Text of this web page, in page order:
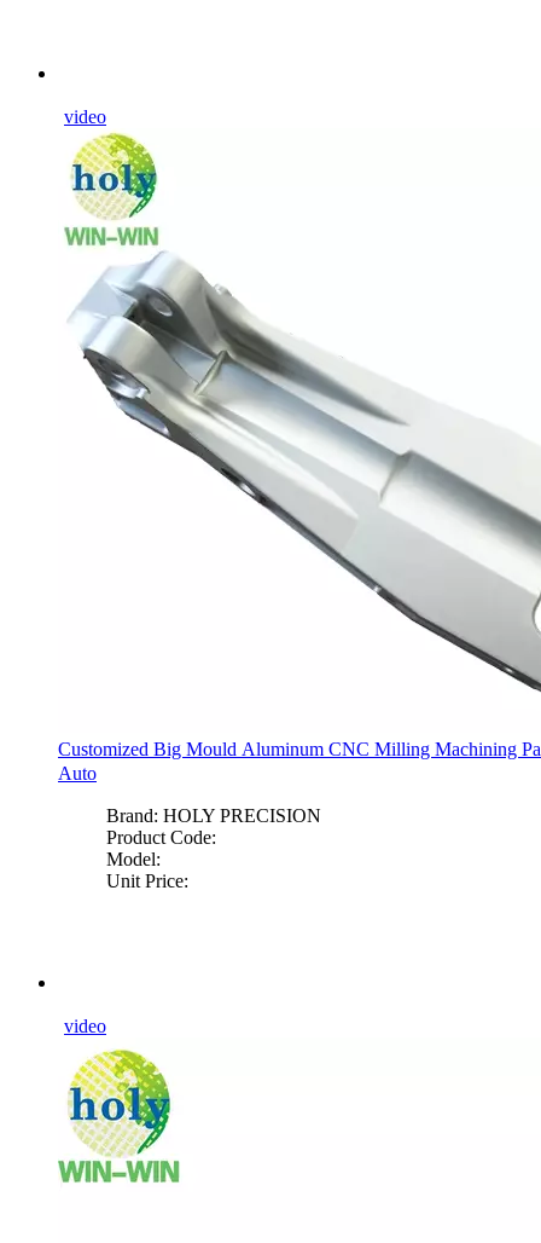
video
Customized Big Mould Aluminum CNC Milling Machining
Auto
Brand: HOLY PRECISION
Product Code:
Model:
Unit Price:
video